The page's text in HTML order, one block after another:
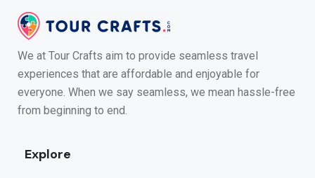
We at Tour Crafts aim to provide seamless travel
experiences that are affordable and enjoyable for
everyone. When we say seamless, we mean hassle-free
from beginning to end.
Explore